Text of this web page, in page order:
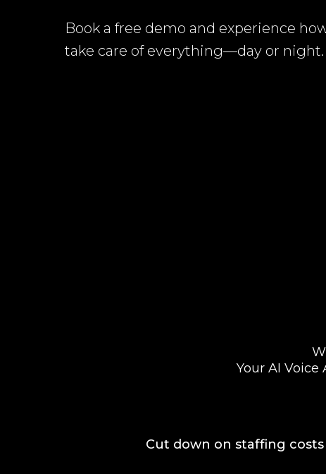
Book a free demo and experience
take care of everything—day or night.
Your AI Voice
Cut down on staffing